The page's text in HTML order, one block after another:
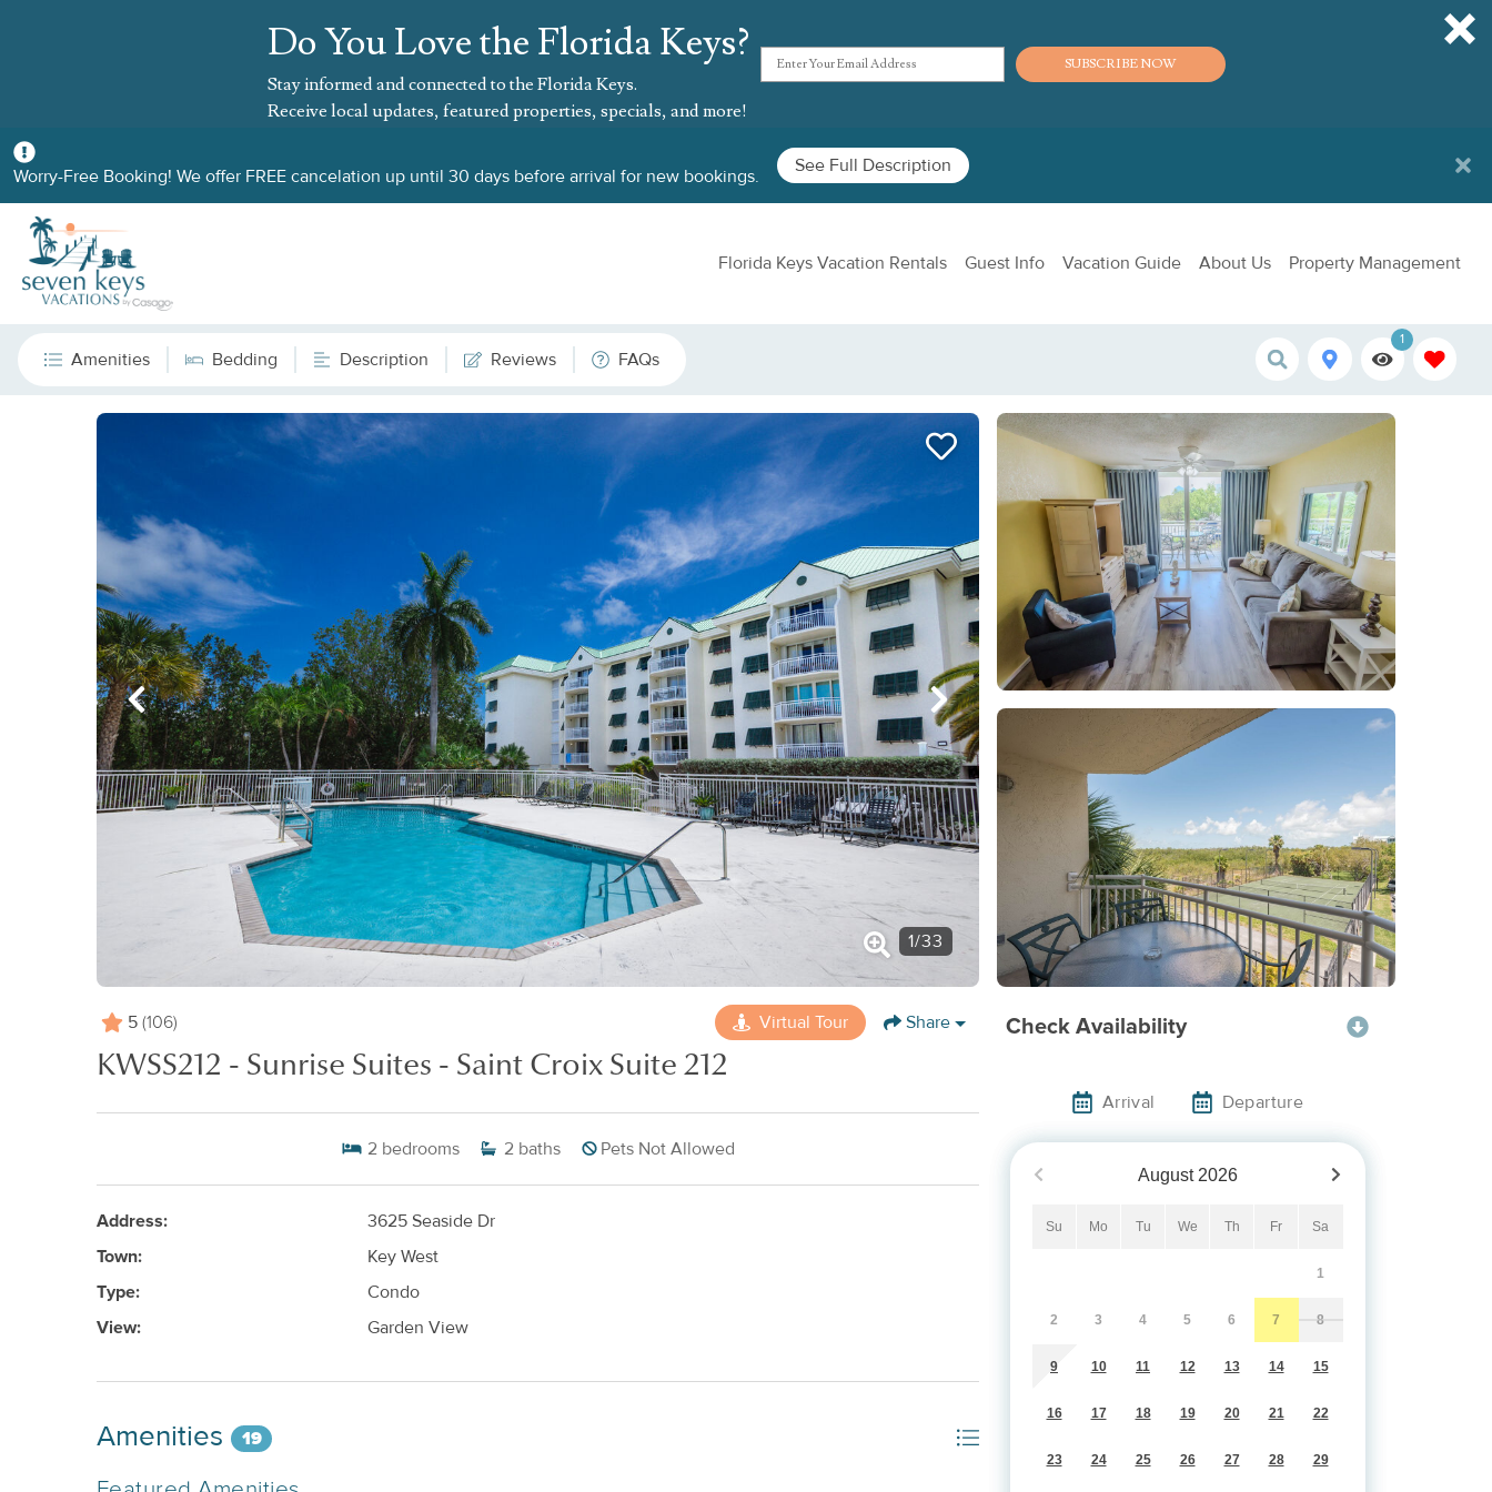
Do You Love the Florida Keys?
Stay informed and connected to the Florida Keys.
Receive local updates, featured properties, specials, and more!
SUBSCRIBE NOW
Worry-Free Booking! We offer FREE cancelation up until 30 days before arrival for new bookings. See Full Description
Florida Keys Vacation Rentals Guest Info Vacation Guide About Us Property Management
Amenities Bedding Description Reviews FAQs
1
1/33
5 (106) Virtual Tour Share
KWSS212 - Sunrise Suites - Saint Croix Suite 212
2 bedrooms 2 baths Pets Not Allowed
Address:
3625 Seaside Dr
Town:
Key West
Type:
Condo
View:
Garden View
Amenities 19
Check Availability
Arrival Departure
August 2026
Su Mo Tu We Th Fr Sa
1
2 3 4 5 6 7 8
9 10 11 12 13 14 15
16 17 18 19 20 21 22
23 24 25 26 27 28 29